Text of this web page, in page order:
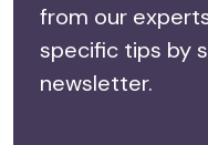
from our
specific tips by
newsletter.